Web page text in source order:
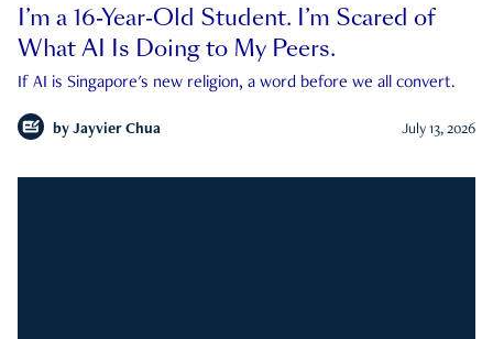
I’m a 16-Year-Old Student. I’m Scared of
What AI Is Doing to My Peers.
If AI is Singapore's new religion, a word before we all convert.
by Jayvier Chua July 13, 2026